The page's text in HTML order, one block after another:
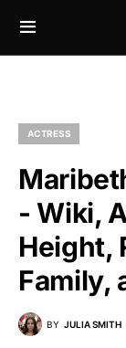
ACTRESS
- Wiki,
Height,
Family,
BY JULIA SMITH